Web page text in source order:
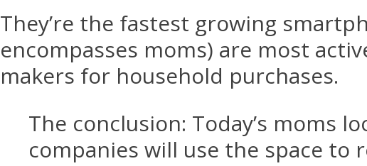
They’re the fastest growing
encompasses moms) are most
makers for household purchases.
The conclusion: Today’s moms
companies will use the space